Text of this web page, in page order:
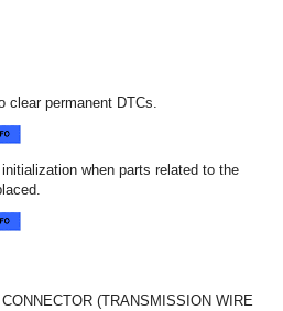
clear permanent DTCs.
when parts related to the
(TRANSMISSION WIRE